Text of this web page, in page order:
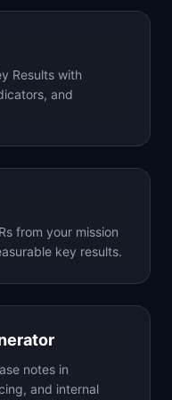
Results with
and
from your mission
key results.
notes in
and internal